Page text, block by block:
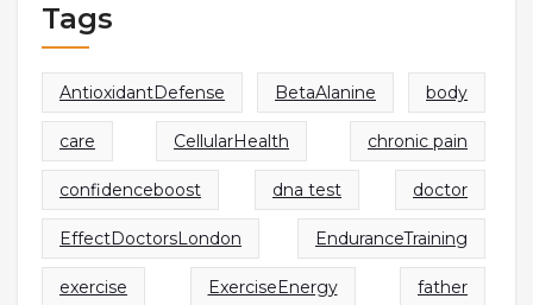
Tags
AntioxidantDefense BetaAlanine body
care CellularHealth chronic pain
confidenceboost dna test doctor
EffectDoctorsLondon EnduranceTraining
exercise ExerciseEnergy father